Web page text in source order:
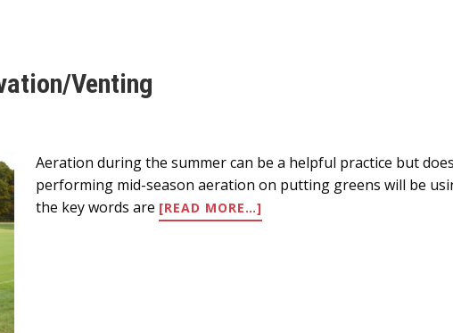
Venting
Aeration during the summer can be a helpful practice but
performing mid-season aeration on putting greens will be
the key words are [READ MORE…]
SUMMER